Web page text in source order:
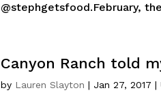
@stephgetsfood.February,
Canyon Ranch told
by Lauren Slayton | Jan 27, 2017 |